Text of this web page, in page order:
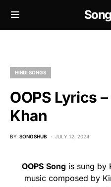
HINDI SONGS
OOPS Lyrics
Khan
BY SONGSHUB JULY 12, 2024
OOPS Songis sung by
music composed by